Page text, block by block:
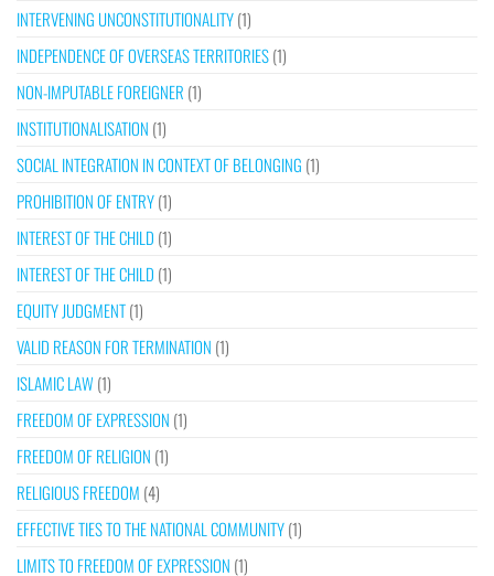
INTERVENING UNCONSTITUTIONALITY(1)
INDEPENDENCE OF OVERSEAS TERRITORIES(1)
NON-IMPUTABLE FOREIGNER (1)
INSTITUTIONALISATION (1)
SOCIAL INTEGRATION IN CONTEXT OF BELONGING (1)
PROHIBITION OF ENTRY(1)
INTEREST OF THE CHILD (1)
INTEREST OF THE CHILD (1)
EQUITY JUDGMENT(1)
VALID REASON FOR TERMINATION (1)
ISLAMIC LAW(1)
FREEDOM OF EXPRESSION (1)
FREEDOM OF RELIGION (1)
RELIGIOUS FREEDOM (4)
EFFECTIVE TIES TO THE NATIONAL COMMUNITY(1)
LIMITS TO FREEDOM OF EXPRESSION (1)